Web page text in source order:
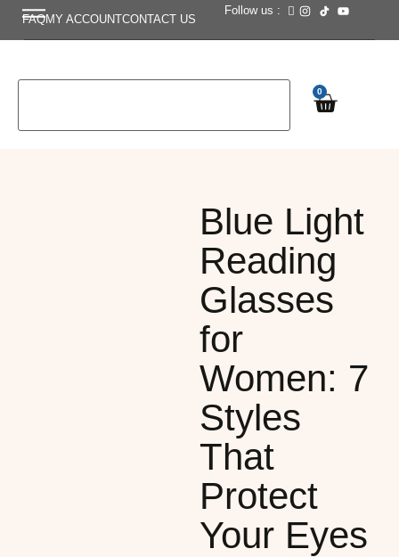
FAQMY ACCOUNTCONTACT US
Follow us :
0
Blue Light
Reading
Glasses
for
Women: 7
Styles
That
Protect
Your Eyes